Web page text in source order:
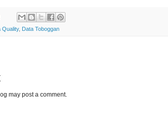
Quality, Data Toboggan
may post a comment.